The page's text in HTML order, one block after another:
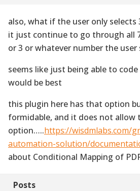
also, what if the user only
it just continue to go through all
or 3 or whatever number the user
seems like just being able to
would be best
this plugin here has that option
formidable, and it does not allow
option…..https://wisdmlabs.com/
automation-solution/
about Conditional Mapping of
Posts